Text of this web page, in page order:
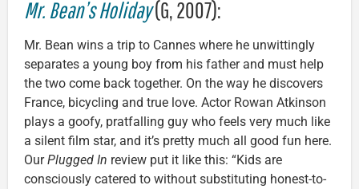
Mr. Bean’s Holiday(G, 2007):
Mr. Bean wins a trip to Cannes where he unwittingly
separates a young boy from his father and must help
the two come back together. On the way he discovers
France, bicycling and true love. Actor Rowan Atkinson
plays a goofy, pratfalling guy who feels very much like
a silent film star, and it’s pretty much all good fun here.
OurPlugged In review put it like this: “Kids are
consciously catered to without substituting honest-to-